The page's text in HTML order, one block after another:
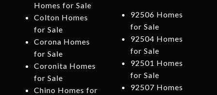
Homes for Sale
Colton Homes
for Sale
Corona Homes
for Sale
Coronita Homes
for Sale
Chino Homes for
92506 Homes
for Sale
92504 Homes
for Sale
92501 Homes
for Sale
92507 Homes